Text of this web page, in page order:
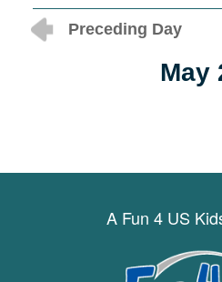
Preceding Day
May
A Fun 4 US